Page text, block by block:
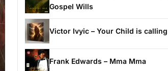
Gospel Wills
Victor Ivyic – Your Child is calling
Frank Edwards – Mma Mma